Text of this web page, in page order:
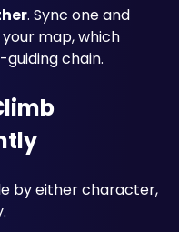
. Sync one and
map, which
chain.
by either character,